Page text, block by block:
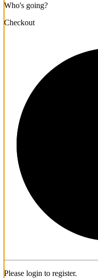
Who's going?
Checkout
Please login to register.